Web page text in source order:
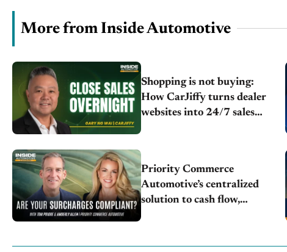
More from Inside Automotive
Shopping is not buying:
How CarJiffy turns dealer
websites into 24/7 sales
Priority Commerce
Automotive’s centralized
solution to cash flow,